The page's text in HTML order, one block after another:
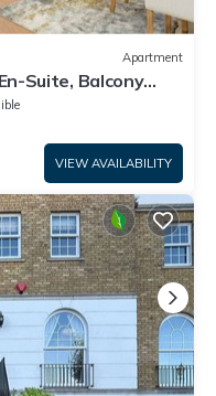
Apartment
Suite, Balcony
VIEW AVAILABILITY